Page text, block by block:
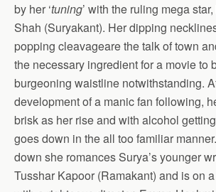
by her ‘tuning’ with the ruling mega
Shah (Suryakant). Her dipping
popping cleavageare the talk of town
the necessary ingredient for a movie to
burgeoning waistline notwithstanding.
development of a manic fan following,
brisk as her rise and with alcohol
goes down in the all too familiar
down she romances Surya’s younger
Tusshar Kapoor (Ramakant) and is on